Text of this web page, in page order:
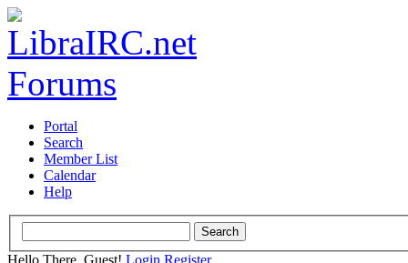
Portal
Search
Member List
Calendar
Help
Hello There, Guest! Login Register